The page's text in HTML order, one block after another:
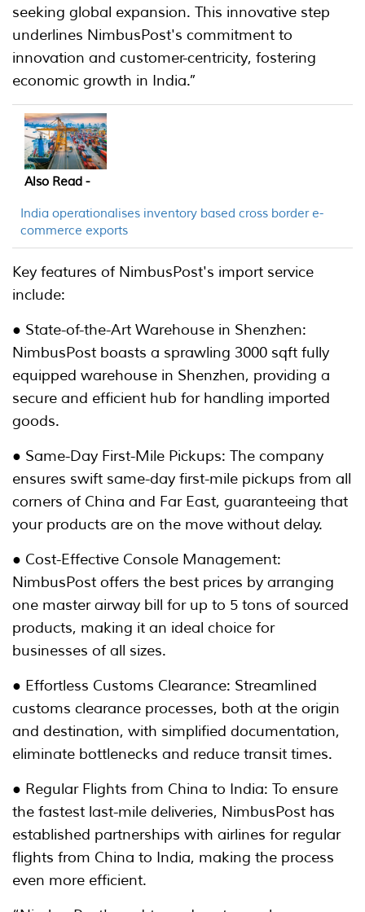
seeking global expansion. This innovative step
underlines NimbusPost's commitment to
innovation and customer-centricity, fostering
economic growth in India.”
Also Read -
India operationalises inventory based cross border e-
commerce exports
Key features of NimbusPost's import service
include:
● State-of-the-Art Warehouse in Shenzhen:
NimbusPost boasts a sprawling 3000 sqft fully
equipped warehouse in Shenzhen, providing a
secure and efficient hub for handling imported
goods.
● Same-Day First-Mile Pickups: The company
ensures swift same-day first-mile pickups from all
corners of China and Far East, guaranteeing that
your products are on the move without delay.
● Cost-Effective Console Management:
NimbusPost offers the best prices by arranging
one master airway bill for up to 5 tons of sourced
products, making it an ideal choice for
businesses of all sizes.
● Effortless Customs Clearance: Streamlined
customs clearance processes, both at the origin
and destination, with simplified documentation,
eliminate bottlenecks and reduce transit times.
● Regular Flights from China to India: To ensure
the fastest last-mile deliveries, NimbusPost has
established partnerships with airlines for regular
flights from China to India, making the process
even more efficient.